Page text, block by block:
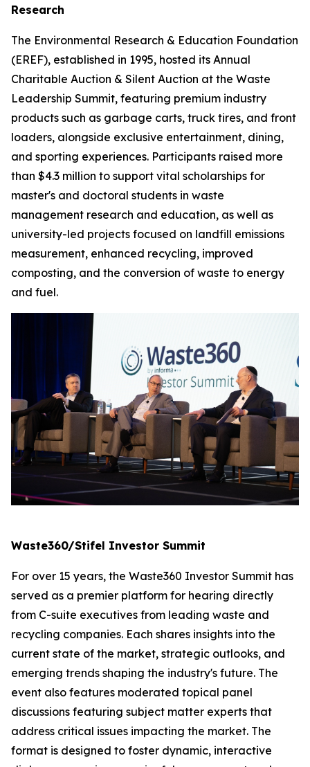
Research
The Environmental Research & Education Foundation
(EREF), established in 1995, hosted its Annual
Charitable Auction & Silent Auction at the Waste
Leadership Summit, featuring premium industry
products such as garbage carts, truck tires, and front
loaders, alongside exclusive entertainment, dining,
and sporting experiences. Participants raised more
than $4.3 million to support vital scholarships for
master's and doctoral students in waste
management research and education, as well as
university-led projects focused on landfill emissions
measurement, enhanced recycling, improved
composting, and the conversion of waste to energy
and fuel.
Waste360/Stifel Investor Summit
For over 15 years, the Waste360 Investor Summit has
served as a premier platform for hearing directly
from C-suite executives from leading waste and
recycling companies. Each shares insights into the
current state of the market, strategic outlooks, and
emerging trends shaping the industry's future. The
event also features moderated topical panel
discussions featuring subject matter experts that
address critical issues impacting the market. The
format is designed to foster dynamic, interactive